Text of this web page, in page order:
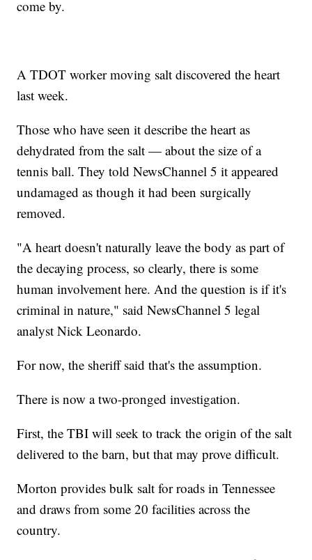
come by.
A TDOT worker moving salt discovered the heart
last week.
Those who have seen it describe the heart as
dehydrated from the salt — about the size of a
tennis ball. They told NewsChannel 5 it appeared
undamaged as though it had been surgically
removed.
"A heart doesn't naturally leave the body as part of
the decaying process, so clearly, there is some
human involvement here. And the question is if it's
criminal in nature," said NewsChannel 5 legal
analyst Nick Leonardo.
For now, the sheriff said that's the assumption.
There is now a two-pronged investigation.
First, the TBI will seek to track the origin of the salt
delivered to the barn, but that may prove difficult.
Morton provides bulk salt for roads in Tennessee
and draws from some 20 facilities across the
country.